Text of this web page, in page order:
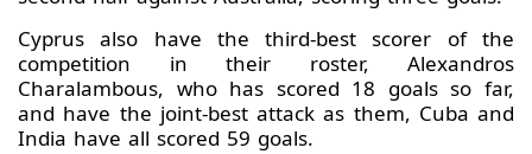
Cyprus also have the third-best scorer of the
competition in their roster, Alexandros
Charalambous, who has scored 18 goals so far,
and have the joint-best attack as them, Cuba and
India have all scored 59 goals.